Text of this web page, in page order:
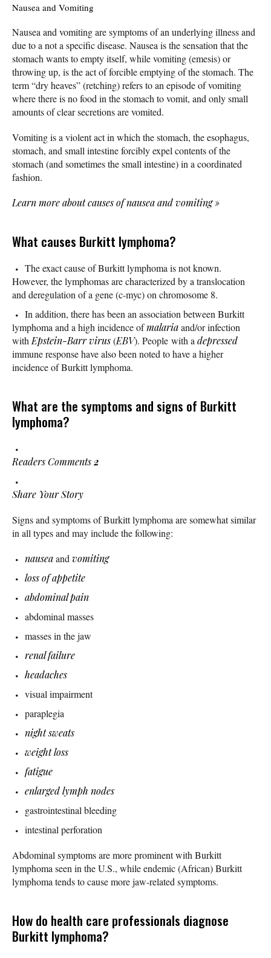
Nausea and Vomiting
Nausea and vomiting are symptoms of an underlying illness and
due to a not a specific disease. Nausea is the sensation that the
stomach wants to empty itself, while vomiting (emesis) or
throwing up, is the act of forcible emptying of the stomach. The
term “dry heaves” (retching) refers to an episode of vomiting
where there is no food in the stomach to vomit, and only small
amounts of clear secretions are vomited.
Vomiting is a violent act in which the stomach, the esophagus,
stomach, and small intestine forcibly expel contents of the
stomach (and sometimes the small intestine) in a coordinated
fashion.
Learn more about causes of nausea and vomiting»
What causes Burkitt lymphoma?
The exact cause of Burkitt lymphoma is not known.
However, the lymphomas are characterized by a translocation
and deregulation of a gene (c-myc) on chromosome 8.
In addition, there has been an association between Burkitt
lymphoma and a high incidence ofmalariaand/or infection
with Epstein-Barr virus(EBV). People with a depressed
immune response have also been noted to have a higher
incidence of Burkitt lymphoma.
What are the symptoms and signs of Burkitt
lymphoma?
Readers Comments2
Share Your Story
Signs and symptoms of Burkitt lymphoma are somewhat similar
in all types and may include the following:
nauseaand vomiting
loss of appetite
abdominal pain
abdominal masses
masses in the jaw
renal failure
headaches
visual impairment
paraplegia
night sweats
weight loss
fatigue
enlarged lymph nodes
gastrointestinal bleeding
intestinal perforation
Abdominal symptoms are more prominent with Burkitt
lymphoma seen in the U.S., while endemic (African) Burkitt
lymphoma tends to cause more jaw-related symptoms.
How do health care professionals diagnose
Burkitt lymphoma?